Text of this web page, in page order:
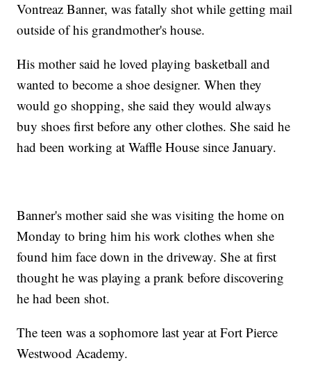
Vontreaz Banner, was fatally shot while getting mail
outside of his grandmother's house.
His mother said he loved playing basketball and
wanted to become a shoe designer. When they
would go shopping, she said they would always
buy shoes first before any other clothes. She said he
had been working at Waffle House since January.
Banner's mother said she was visiting the home on
Monday to bring him his work clothes when she
found him face down in the driveway. She at first
thought he was playing a prank before discovering
he had been shot.
The teen was a sophomore last year at Fort Pierce
Westwood Academy.